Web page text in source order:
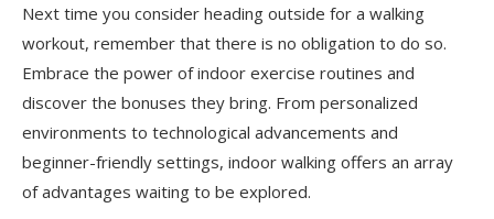
Next time you consider heading outside for a walking
workout, remember that there is no obligation to do so.
Embrace the power of indoor exercise routines and
discover the bonuses they bring. From personalized
environments to technological advancements and
beginner-friendly settings, indoor walking offers an array
of advantages waiting to be explored.